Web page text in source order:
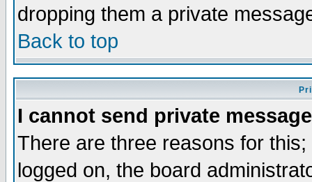
dropping them a private
Back to top
I cannot send private
There are three reasons for
logged on, the board